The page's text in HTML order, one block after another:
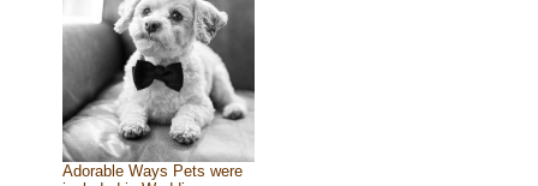
Adorable Ways Pets were